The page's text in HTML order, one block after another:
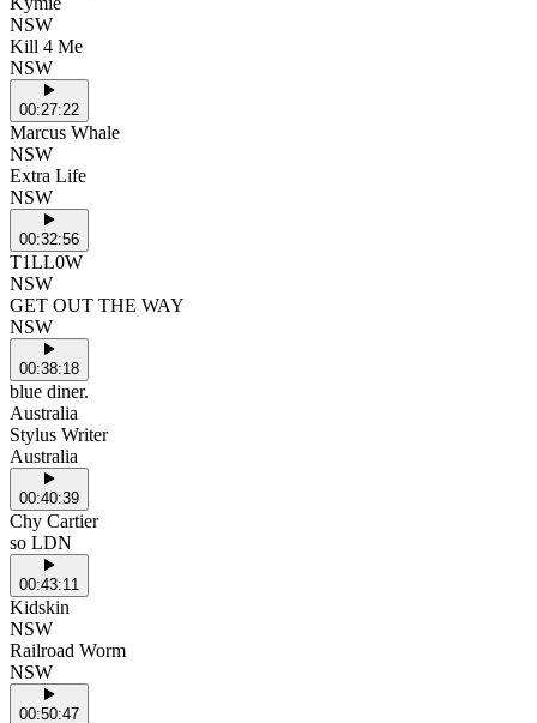
NSW
Kill 4 Me
NSW
00:27:22
Marcus Whale
NSW
Extra Life
NSW
00:32:56
T1LL0W
NSW
GET OUT THE WAY
NSW
00:38:18
blue diner.
Australia
Stylus Writer
Australia
00:40:39
Chy Cartier
so LDN
00:43:11
Kidskin
NSW
Railroad Worm
NSW
00:50:47